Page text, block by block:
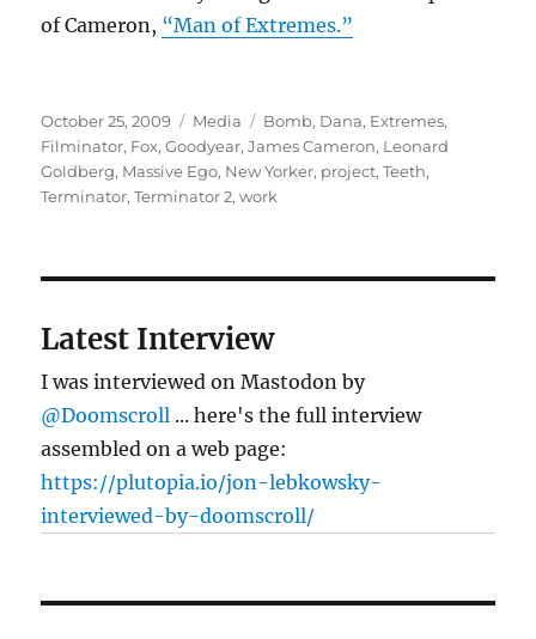
of Cameron, “Man of Extremes.”
Posted
on
October 25, 2009 Categories
Media Tags
Bomb, Dana, Extremes,
Filminator, Fox,Goodyear,James Cameron, Leonard
Goldberg, Massive Ego, New Yorker, project,Teeth,
Terminator,Terminator 2,work
Latest Interview
I was interviewed on Mastodon by
@Doomscroll ... here's the full interview
assembled on a web page:
https://plutopia.io/jon-lebkowsky-
interviewed-by-doomscroll/